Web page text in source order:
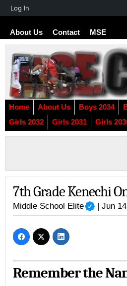
About Us Contact MSE
Home About Us Boys 2034
Girls 2032
Girls 2031 Girls
7th Grade Kenechi
Middle School Elite | Jun
Remember the
About
Log In